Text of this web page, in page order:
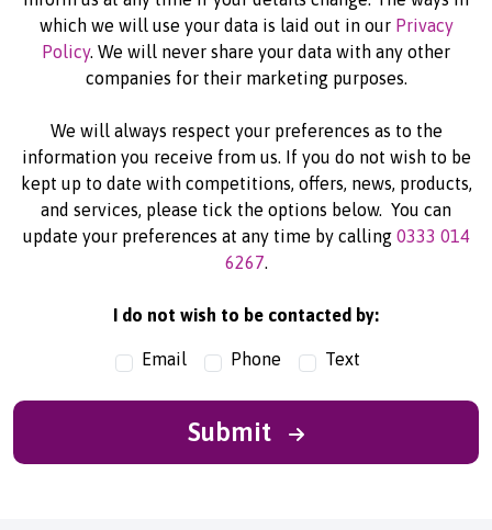
which we will use your data is laid out in our Privacy
Policy. We will never share your data with any other
companies for their marketing purposes.
We will always respect your preferences as to the
information you receive from us. If you do not wish to be
kept up to date with competitions, offers, news, products,
and services, please tick the options below. You can
update your preferences at any time by calling 0333 014
6267.
I do not wish to be contacted by:
Email Phone Text
Submit